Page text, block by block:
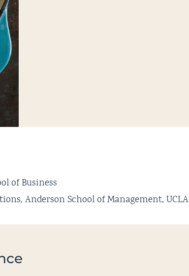
of Business
Anderson School of Management, UCLA